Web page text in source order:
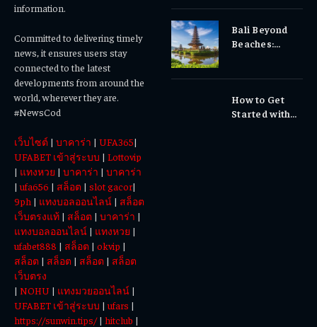
information.
Committed to delivering timely
news, it ensures users stay
connected to the latest
developments from around the
world, wherever they are.
#NewsCod
เว็บไซต์ | บาคาร่า | UFA365|
UFABET เข้าสู่ระบบ | Lottovip
| แทงหวย | บาคาร่า | บาคาร่า
|ufa656 | สล็อต | slot gacor|
9ph | แทงบอลออนไลน์ | สล็อต
เว็บตรงแท้ | สล็อต | บาคาร่า |
แทงบอลออนไลน์ | แทงหวย |
ufabet888 | สล็อต | okvip |
สล็อต | สล็อต | สล็อต | สล็อต
เว็บตรง
| NOHU | แทงมวยออนไลน์ |
UFABET เข้าสู่ระบบ |ufars |
https://sunwin.tips/| hitclub |
Why Early
Dental Care
Bali Beyond
Beaches:
Experiences
How to Get
Started with